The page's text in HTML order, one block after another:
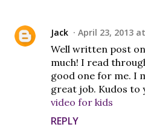
Jack April 23, 2013
Well written post
much! I read
good one for me. I
great job. Kudos to
video for kids
REPLY